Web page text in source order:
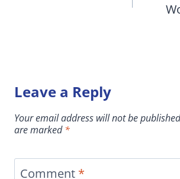
Leave a Reply
Your email address will not be
are marked*
Comment *